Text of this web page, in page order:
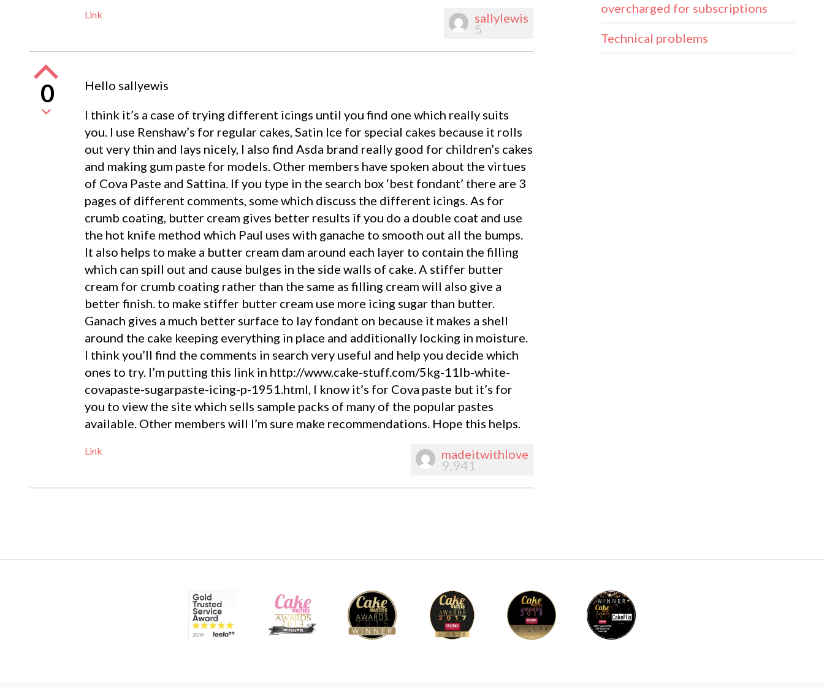
Link sallylewis
5
0
Hello sallyewis
I think it’s a case of trying different icings until you find one which really suits
you. I use Renshaw’s for regular cakes, Satin Ice for special cakes because it rolls
out very thin and lays nicely, I also find Asda brand really good for children’s cakes
and making gum paste for models. Other members have spoken about the virtues
of Cova Paste and Sattina. If you type in the search box ‘best fondant’ there are 3
pages of different comments, some which discuss the different icings. As for
crumb coating, butter cream gives better results if you do a double coat and use
the hot knife method which Paul uses with ganache to smooth out all the bumps.
It also helps to make a butter cream dam around each layer to contain the filling
which can spill out and cause bulges in the side walls of cake. A stiffer butter
cream for crumb coating rather than the same as filling cream will also give a
better finish. to make stiffer butter cream use more icing sugar than butter.
Ganach gives a much better surface to lay fondant on because it makes a shell
around the cake keeping everything in place and additionally locking in moisture.
I think you’ll find the comments in search very useful and help you decide which
ones to try. I’m putting this link in http://www.cake-stuff.com/5kg-11lb-white-
covapaste-sugarpaste-icing-p-1951.html, I know it’s for Cova paste but it’s for
you to view the site which sells sample packs of many of the popular pastes
available. Other members will I’m sure make recommendations. Hope this helps.
Link madeitwithlove
9,941
overcharged for subscriptions
Technical problems